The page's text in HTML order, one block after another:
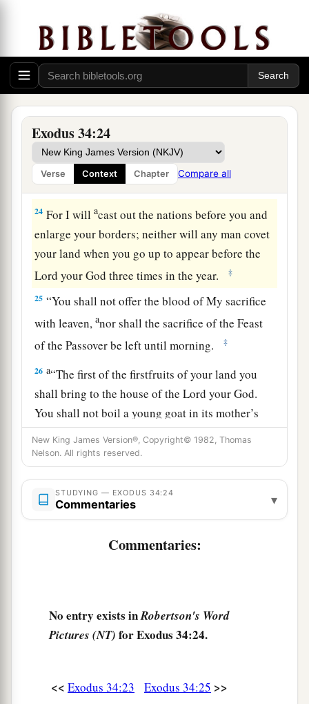
Exodus 34:24
Verse Context Chapter Compare all
day you shall rest; in plowing time and in harvest
you shall rest. ‡
“And you shall observe the Feast of Weeks, of
the firstfruits of wheat harvest, and the Feast of
Ingathering at the year’s end.
23 a“Three times in the year all your men shall
appear before the Lord, theLordGod of Israel.
‡
24 For I willacast out the nations before you and
enlarge your borders; neither will any man covet
your land when you go up to appear before the
Lord your God three times in the year. ‡
25 “You shall not offer the blood of My sacrifice
with leaven,anor shall the sacrifice of the Feast
of the Passover be left until morning.
‡
26 a“The first of the firstfruits of your land you
shall bring to the house of theLord your God.
You shall not boil a young goat in its mother’s
milk.” ‡
27Then theLordsaid to Moses, “Write these
words, for according to the tenor of these words I
have made a covenant with you and with Israel.”
‡
So he was there with theLordforty days and
the covenant, the1Ten Commandments.
Now it was so, when Moses came down from
New King James Version®, Copyright© 1982, Thomas
Nelson. All rights reserved.
STUDYING — EXODUS 34:24
Commentaries ▾
Commentaries:
No entry exists inRobertson's Word
Pictures (NT) for Exodus 34:24.
<< Exodus 34:23 Exodus 34:25 >>